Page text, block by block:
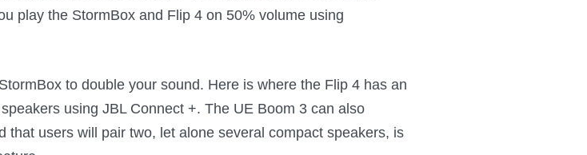
play the StormBox and Flip 4 on 50% volume using
to double your sound. Here is where the Flip 4 has an
using JBL Connect +. The UE Boom 3 can also
users will pair two, let alone several compact speakers, is